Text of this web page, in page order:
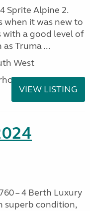
Sprite Alpine 2.
when it was new to
with a good level of
Truma ...
West
VIEW LISTING
– 4 Berth Luxury
superb condition,